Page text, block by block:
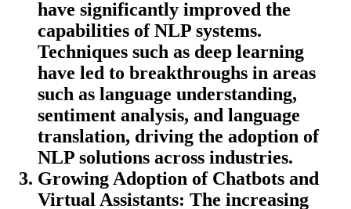
have significantly improved the
capabilities of NLP systems.
Techniques such as deep learning
have led to breakthroughs in areas
such as language understanding,
sentiment analysis, and language
translation, driving the adoption of
NLP solutions across industries.
Growing Adoption of Chatbots and
Virtual Assistants: The increasing